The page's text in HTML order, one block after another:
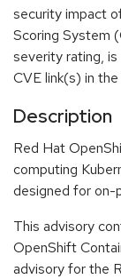
security impact
Scoring System
severity rating,
CVE link(s) in
Description
Red Hat
computing
designed for on-
This advisory
OpenShift
advisory for the